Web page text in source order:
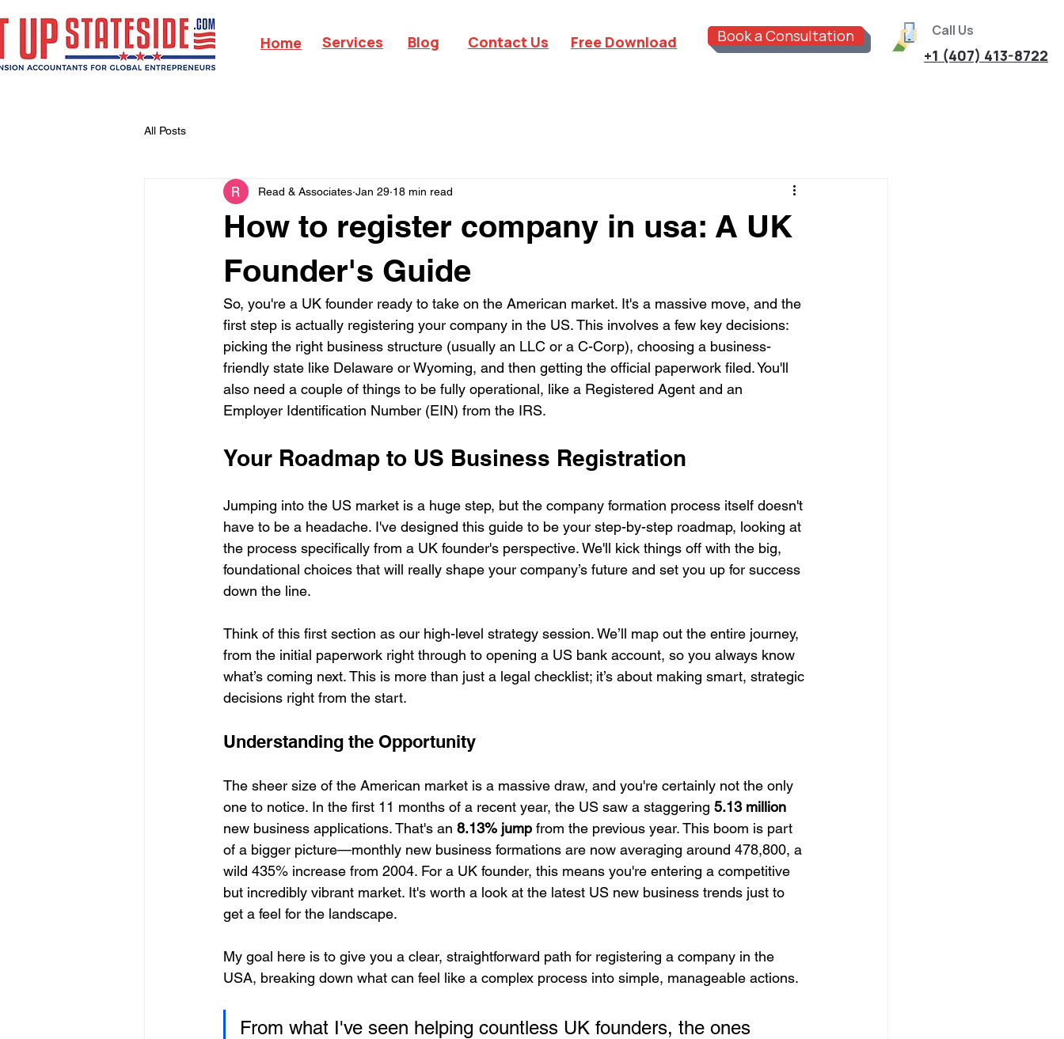
Home Services Blog Contact Us Free Download Book a Consultation Call Us
+1 (407) 413-8722
All Posts
How to register company in usa: A UK
Founder's Guide
Read & Associates Jan 29 18 min read
So, you're a UK founder ready to take on the American market. It's a massive move, and the
first step is actually registering your company in the US. This involves a few key decisions:
picking the right business structure (usually an LLC or a C-Corp), choosing a business-
friendly state like Delaware or Wyoming, and then getting the official paperwork filed. You'll
also need a couple of things to be fully operational, like a Registered Agent and an
Employer Identification Number (EIN) from the IRS.
Your Roadmap to US Business Registration
Jumping into the US market is a huge step, but the company formation process itself doesn't
have to be a headache. I've designed this guide to be your step-by-step roadmap, looking at
the process specifically from a UK founder's perspective. We'll kick things off with the big,
foundational choices that will really shape your company’s future and set you up for success
down the line.
Think of this first section as our high-level strategy session. We’ll map out the entire journey,
from the initial paperwork right through to opening a US bank account, so you always know
what’s coming next. This is more than just a legal checklist; it’s about making smart, strategic
decisions right from the start.
Understanding the Opportunity
The sheer size of the American market is a massive draw, and you're certainly not the only
one to notice. In the first 11 months of a recent year, the US saw a staggering 5.13 million
new business applications. That's an 8.13% jump from the previous year. This boom is part
of a bigger picture—monthly new business formations are now averaging around 478,800, a
wild 435% increase from 2004. For a UK founder, this means you're entering a competitive
but incredibly vibrant market. It's worth a look at the latest US new business trends just to
get a feel for the landscape.
My goal here is to give you a clear, straightforward path for registering a company in the
USA, breaking down what can feel like a complex process into simple, manageable actions.
From what I've seen helping countless UK founders, the ones